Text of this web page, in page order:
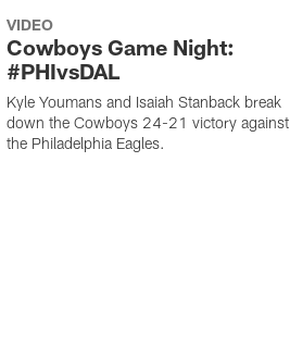
VIDEO
Cowboys Game Night:
#PHIvsDAL
Kyle Youmans and Isaiah Stanback break
down the Cowboys 24-21 victory against
the Philadelphia Eagles.